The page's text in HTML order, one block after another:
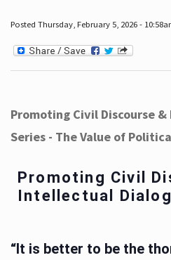
Posted Thursday, February 5, 2026 -
Promoting Civil Discourse
Series - The Value of
Promoting Civil
Intellectual
“It is better to be the